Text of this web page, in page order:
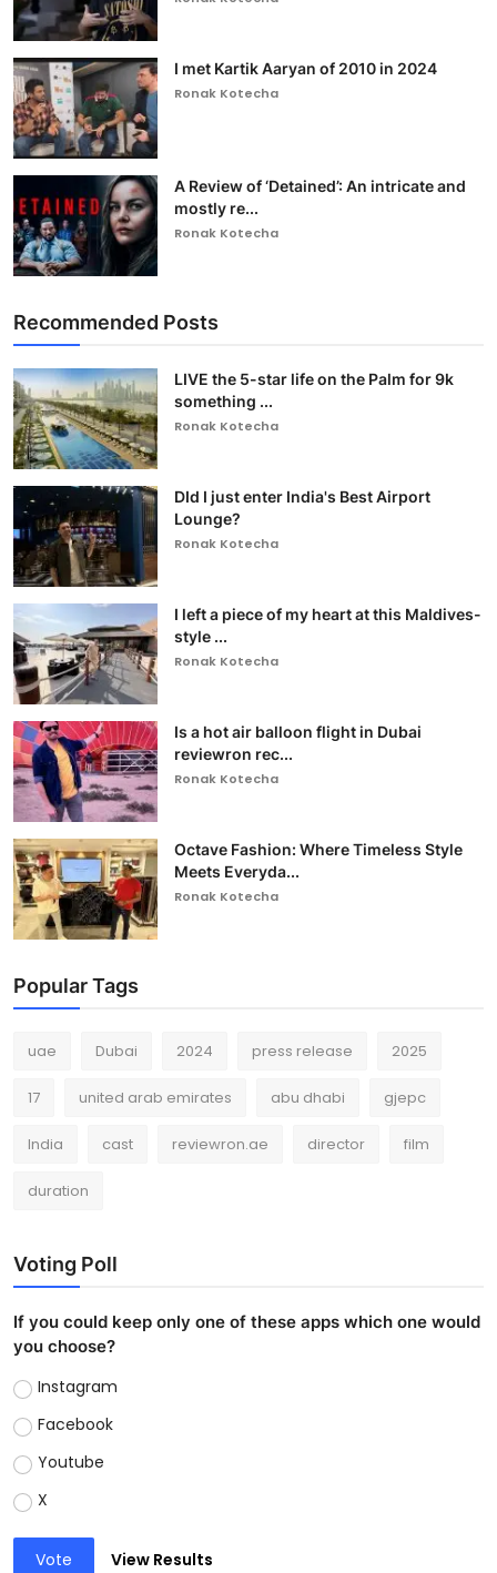
I met Kartik Aaryan of 2010 in 2024
Ronak Kotecha
A Review of ‘Detained’: An intricate and
mostly re...
Ronak Kotecha
Recommended Posts
LIVE the 5-star life on the Palm for 9k
something ...
Ronak Kotecha
DId I just enter India's Best Airport
Lounge?
Ronak Kotecha
I left a piece of my heart at this Maldives-
style ...
Ronak Kotecha
Is a hot air balloon flight in Dubai
reviewron rec...
Ronak Kotecha
Octave Fashion: Where Timeless Style
Meets Everyda...
Ronak Kotecha
Popular Tags
uae Dubai 2024 press release 2025
17 united arab emirates abu dhabi gjepc
India cast reviewron.ae director film
duration
Voting Poll
If you could keep only one of these apps which one would
you choose?
Instagram
Facebook
Youtube
X
Vote View Results